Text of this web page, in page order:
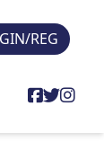
REG